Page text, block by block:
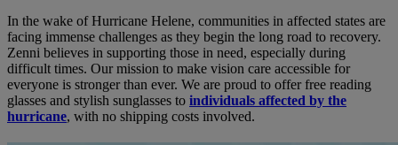
In the wake of Hurricane Helene, communities in affected states are
facing immense challenges as they begin the long road to recovery.
Zenni believes in supporting those in need, especially during
difficult times. Our mission to make vision care accessible for
everyone is stronger than ever. We are proud to offer free reading
glasses and stylish sunglasses to individuals affected by the
hurricane, with no shipping costs involved.